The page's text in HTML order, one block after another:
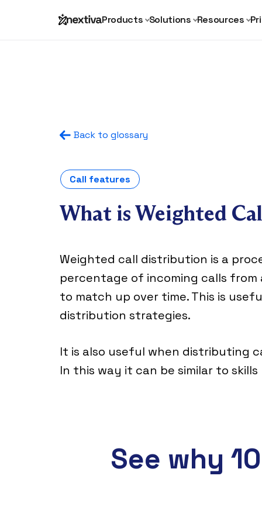
Products Solutions Resources
Back to glossary
Call features
What is Weighted
Weighted call distribution is a
percentage of incoming calls
to match up over time. This is
distribution strategies.
It is also useful when distributing
In this way it can be similar to
See why